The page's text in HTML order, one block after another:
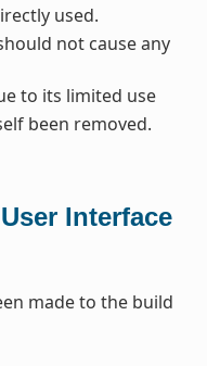
used.
not cause any
to its limited use
been removed.
Interface
made to the build